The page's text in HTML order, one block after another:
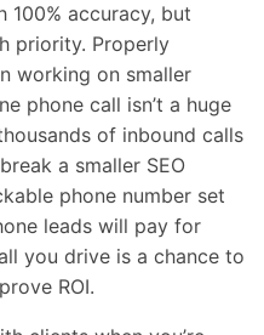
100% accuracy, but
priority. Properly
working on smaller
phone call isn’t a huge
of inbound calls
a smaller SEO
phone number set
leads will pay for
you drive is a chance to
ROI.